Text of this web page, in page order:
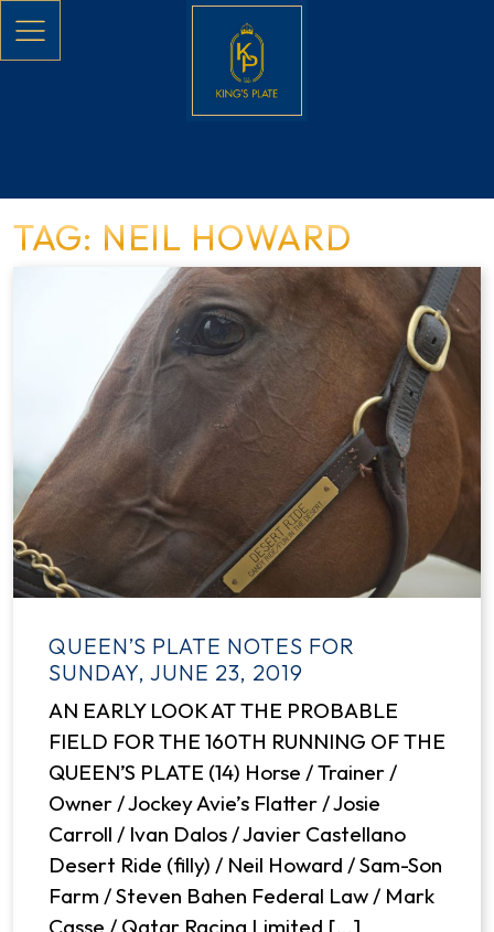
TAG: NEIL HOWARD
QUEEN’S PLATE NOTES FOR
SUNDAY, JUNE 23, 2019
AN EARLY LOOK AT THE PROBABLE
FIELD FOR THE 160TH RUNNING OF THE
QUEEN’S PLATE (14) Horse / Trainer /
Owner / Jockey Avie’s Flatter / Josie
Carroll / Ivan Dalos / Javier Castellano
Desert Ride (filly) / Neil Howard / Sam-Son
Farm / Steven Bahen Federal Law / Mark
Casse / Qatar Racing Limited […]